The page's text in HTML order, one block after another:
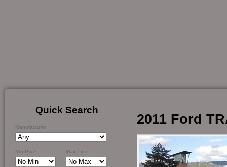
Quick Search
Manufacturer:
Min Price: Max Price:
2011 Ford